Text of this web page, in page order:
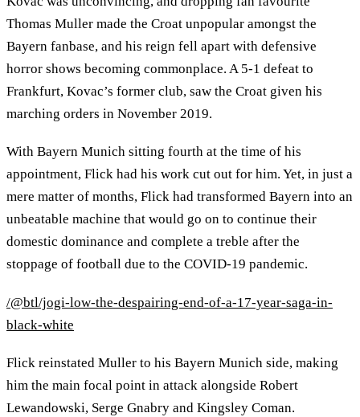
Thomas Muller made the Croat unpopular amongst the
Bayern fanbase, and his reign fell apart with defensive
horror shows becoming commonplace. A 5-1 defeat to
Frankfurt, Kovac’s former club, saw the Croat given his
marching orders in November 2019.
With Bayern Munich sitting fourth at the time of his
appointment, Flick had his work cut out for him. Yet, in just a
mere matter of months, Flick had transformed Bayern into an
unbeatable machine that would go on to continue their
domestic dominance and complete a treble after the
stoppage of football due to the COVID-19 pandemic.
/@btl/jogi-low-the-despairing-end-of-a-17-year-saga-in-
black-white
Flick reinstated Muller to his Bayern Munich side, making
him the main focal point in attack alongside Robert
Lewandowski, Serge Gnabry and Kingsley Coman.